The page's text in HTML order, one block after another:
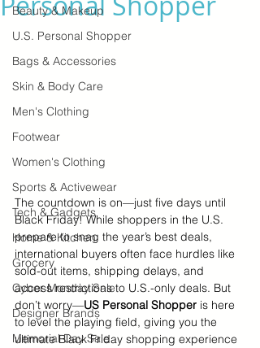
Beauty & Makeup
U.S. Personal Shopper
Bags & Accessories
Skin & Body Care
Men's Clothing
Footwear
Women's Clothing
Sports & Activewear
Tech & Gadgets
Home & Kitchen
Grocery
Cyber Monday Sale
Designer Brands
Memorial Day Sale
The countdown is on—just five days until
Black Friday! While shoppers in the U.S.
prepare to snag the year’s best deals,
international buyers often face hurdles like
sold-out items, shipping delays, and
access restrictions to U.S.-only deals. But
don’t worry—US Personal Shopper is here
to level the playing field, giving you the
ultimate Black Friday shopping experience